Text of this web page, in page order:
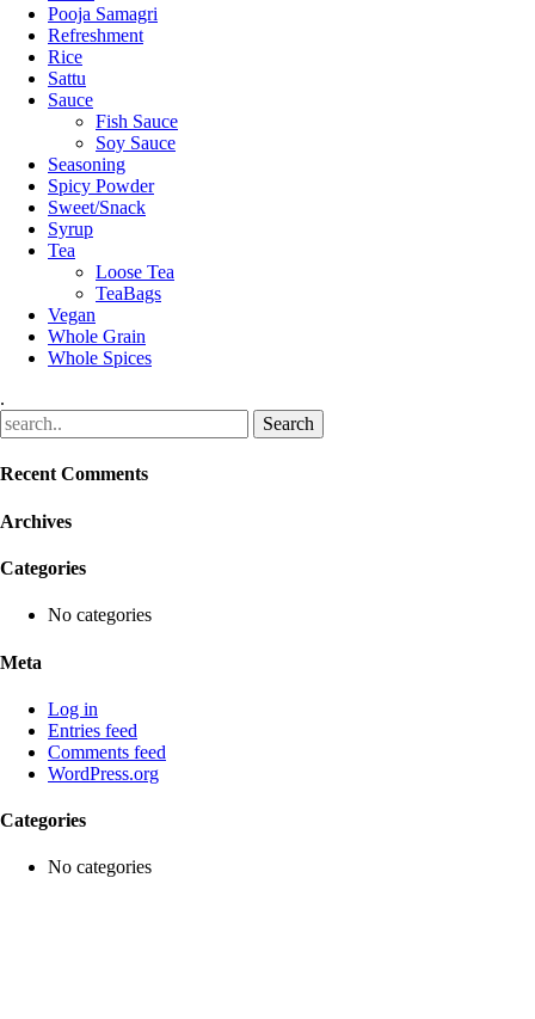
Pooja Samagri
Refreshment
Rice
Sattu
Sauce
Fish Sauce
Soy Sauce
Seasoning
Spicy Powder
Sweet/Snack
Syrup
Tea
Loose Tea
TeaBags
Vegan
Whole Grain
Whole Spices
.
Recent Comments
Archives
Categories
No categories
Meta
Log in
Entries feed
Comments feed
WordPress.org
Categories
No categories